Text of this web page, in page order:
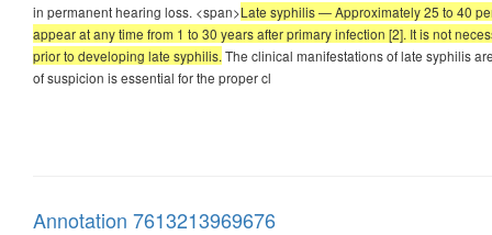
in permanent hearing loss. <span>Late syphilis — Approximately 25 to 40
appear at any time from 1 to 30 years after primary infection [2]. It is not
prior to developing late syphilis. The clinical manifestations of late syphilis
of suspicion is essential for the proper cl
Annotation 7613213969676